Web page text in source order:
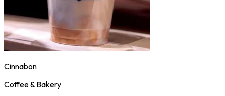
Cinnabon
Coffee & Bakery